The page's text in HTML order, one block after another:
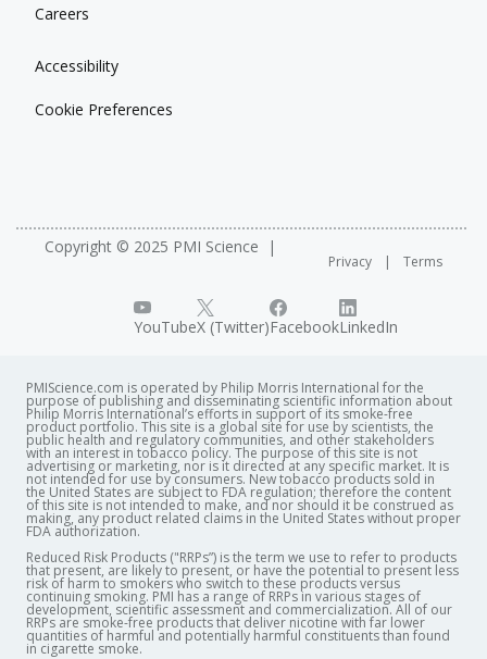
Careers
Accessibility
Cookie Preferences
Copyright © 2025 PMI Science
Privacy Terms
YouTubeX (Twitter)FacebookLinkedIn
PMIScience.com is operated by Philip Morris International for the
purpose of publishing and disseminating scientific information about
Philip Morris International’s efforts in support of its smoke-free
product portfolio. This site is a global site for use by scientists, the
public health and regulatory communities, and other stakeholders
with an interest in tobacco policy. The purpose of this site is not
advertising or marketing, nor is it directed at any specific market. It is
not intended for use by consumers. New tobacco products sold in
the United States are subject to FDA regulation; therefore the content
of this site is not intended to make, and nor should it be construed as
making, any product related claims in the United States without proper
FDA authorization. ​
Reduced Risk Products ("RRPs”) is the term we use to refer to products
that present, are likely to present, or have the potential to present less
risk of harm to smokers who switch to these products versus
continuing smoking. PMI has a range of RRPs in various stages of
development, scientific assessment and commercialization. All of our
RRPs are smoke-free products that deliver nicotine with far lower
quantities of harmful and potentially harmful constituents than found
in cigarette smoke.